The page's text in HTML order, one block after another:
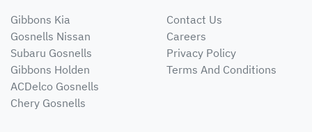
Gibbons Kia
Gosnells Nissan
Subaru Gosnells
Gibbons Holden
ACDelco Gosnells
Chery Gosnells
Contact Us
Careers
Privacy Policy
Terms And Conditions